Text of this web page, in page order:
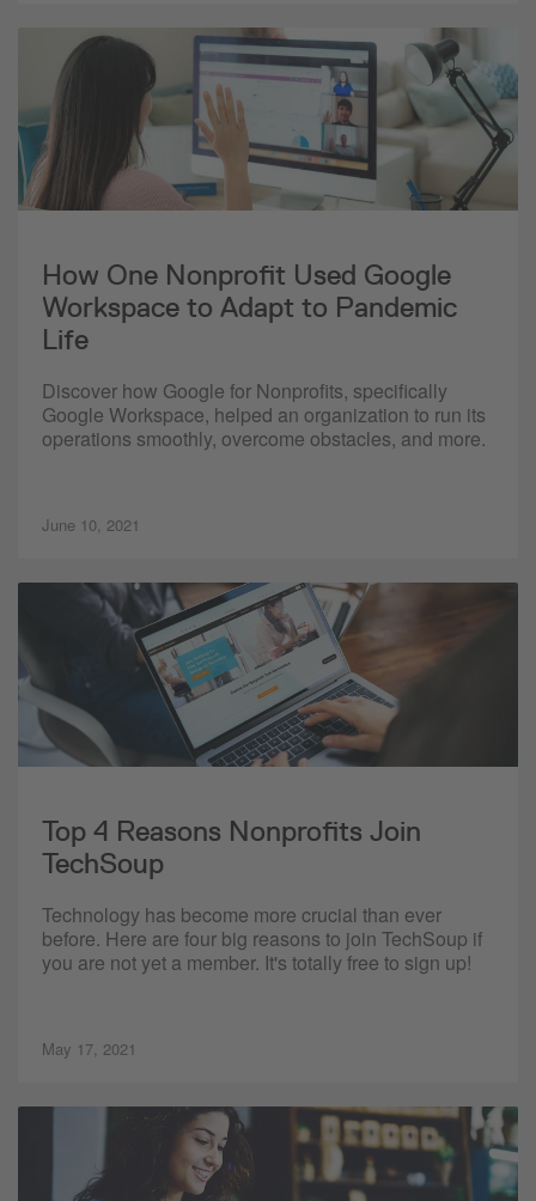
How One Nonprofit Used Google
Workspace to Adapt to Pandemic
Life
Discover how Google for Nonprofits, specifically
Google Workspace, helped an organization to run its
operations smoothly, overcome obstacles, and more.
June 10, 2021
Top 4 Reasons Nonprofits Join
TechSoup
Technology has become more crucial than ever
before. Here are four big reasons to join TechSoup if
you are not yet a member. It's totally free to sign up!
May 17, 2021